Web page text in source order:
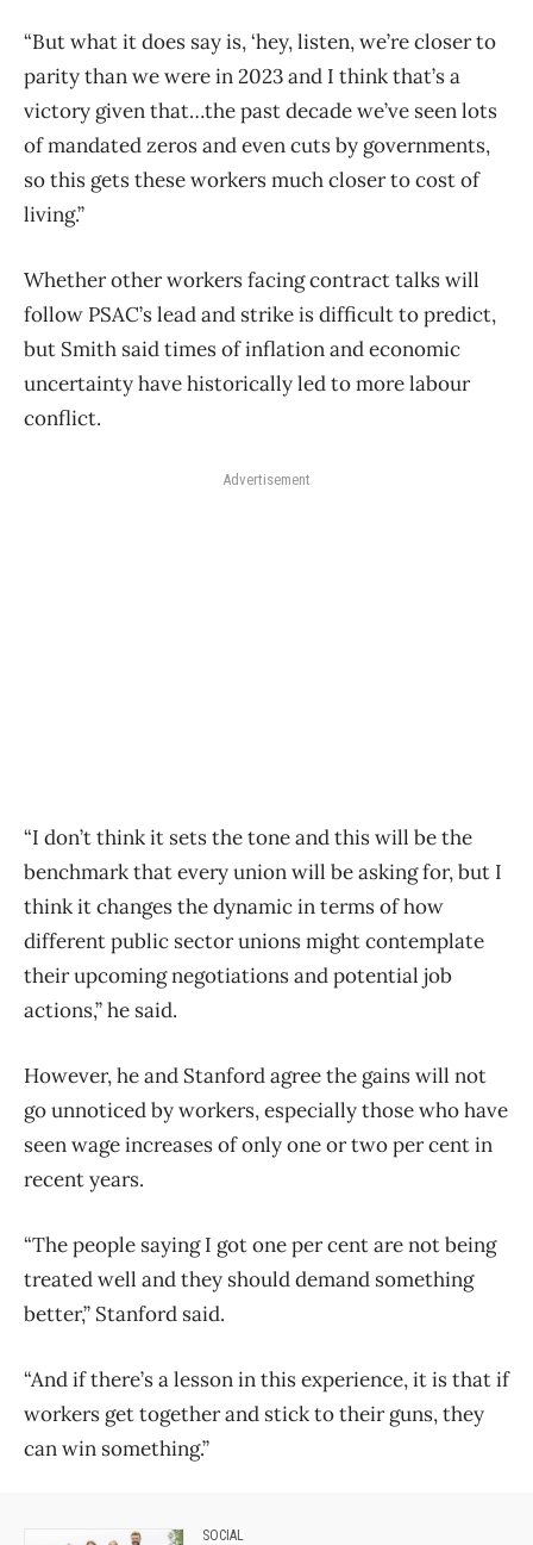
“But what it does say is, ‘hey, listen, we’re closer to
parity than we were in 2023 and I think that’s a
victory given that…the past decade we’ve seen lots
of mandated zeros and even cuts by governments,
so this gets these workers much closer to cost of
living.”
Whether other workers facing contract talks will
follow PSAC’s lead and strike is difficult to predict,
but Smith said times of inflation and economic
uncertainty have historically led to more labour
conflict.
Advertisement
“I don’t think it sets the tone and this will be the
benchmark that every union will be asking for, but I
think it changes the dynamic in terms of how
different public sector unions might contemplate
their upcoming negotiations and potential job
actions,” he said.
However, he and Stanford agree the gains will not
go unnoticed by workers, especially those who have
seen wage increases of only one or two per cent in
recent years.
“The people saying I got one per cent are not being
treated well and they should demand something
better,” Stanford said.
“And if there’s a lesson in this experience, it is that if
workers get together and stick to their guns, they
can win something.”
SOCIAL